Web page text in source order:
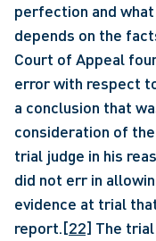
perfection and
depends on the
Court of Appeal
error with respect
a conclusion that
consideration of
trial judge in his
did not err in
evidence at trial
report.[22] The